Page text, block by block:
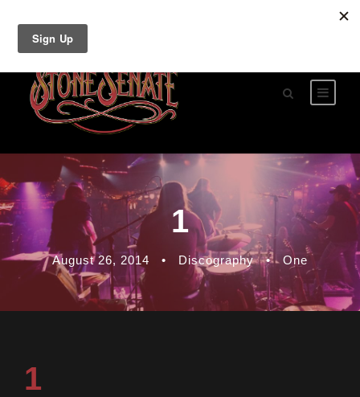
1
August 26, 2014 • Discography • One
1